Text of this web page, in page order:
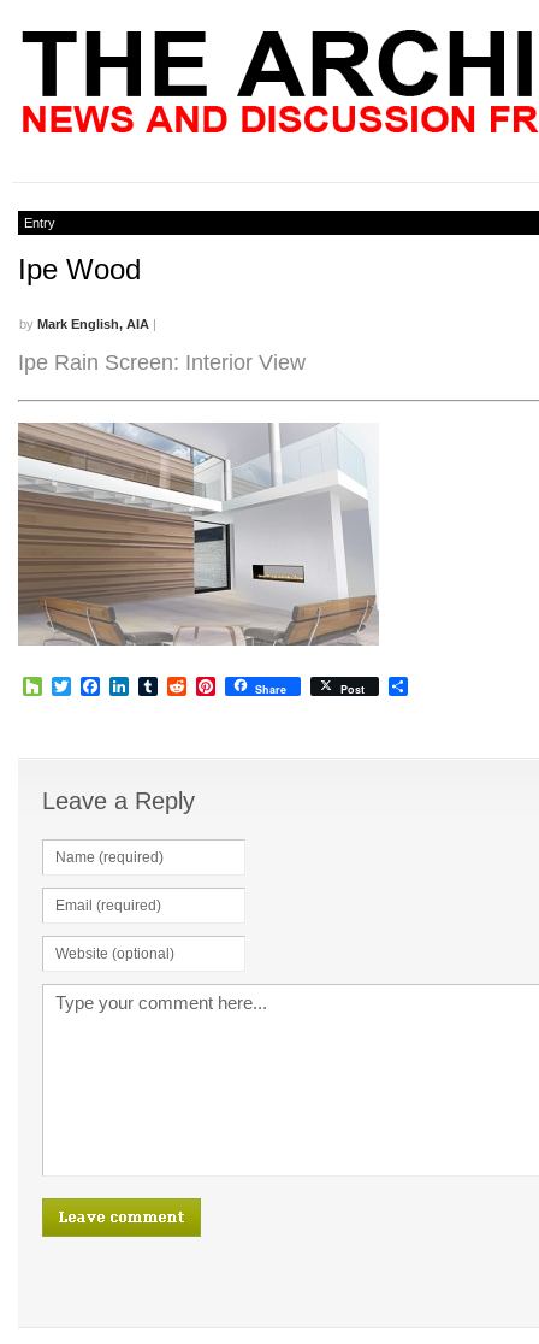
Entry
Ipe Wood
by Mark English, AIA |
Ipe Rain Screen: Interior View
HouzzTwitterFacebook
LinkedIn
TumblrRedditPinterest
Share Post
Leave a Reply